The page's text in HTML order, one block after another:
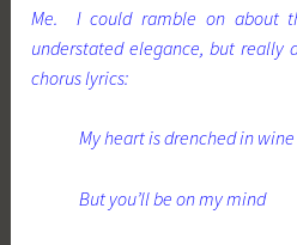
Me. I could ramble on about
understated elegance, but really
chorus lyrics:
My heart is drenched in wine
But you’ll be on my mind